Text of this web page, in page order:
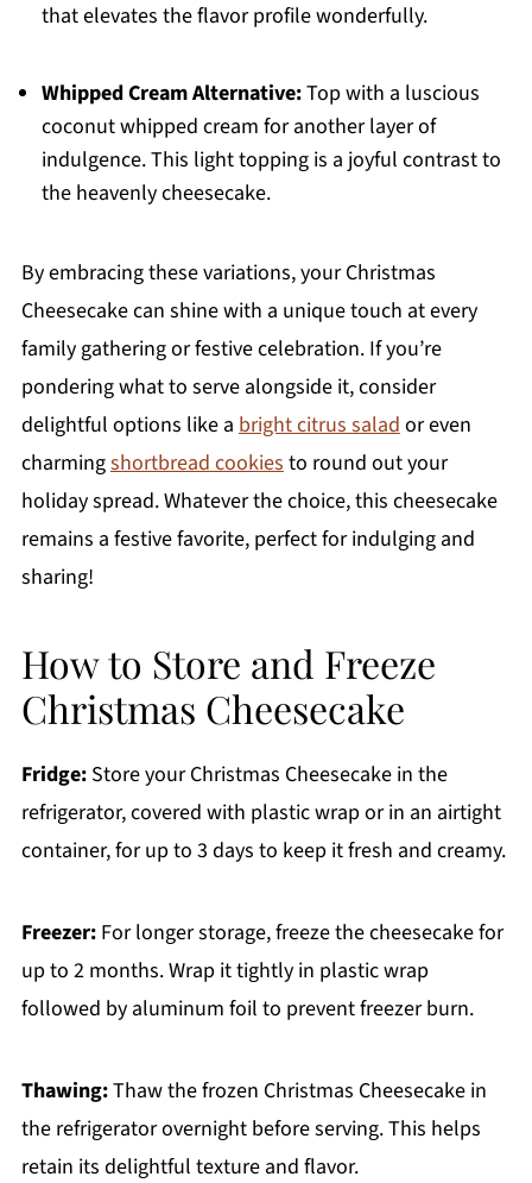
that elevates the flavor profile wonderfully.
Whipped Cream Alternative:Top with a luscious
coconut whipped cream for another layer of
indulgence. This light topping is a joyful contrast to
the heavenly cheesecake.
By embracing these variations, your Christmas
Cheesecake can shine with a unique touch at every
family gathering or festive celebration. If you’re
pondering what to serve alongside it, consider
delightful options like a bright citrus salador even
charmingshortbread cookiesto round out your
holiday spread. Whatever the choice, this cheesecake
remains a festive favorite, perfect for indulging and
sharing!
How to Store and Freeze
Christmas Cheesecake
Fridge:Store your Christmas Cheesecake in the
refrigerator, covered with plastic wrap or in an airtight
container, for up to 3 days to keep it fresh and creamy.
Freezer:For longer storage, freeze the cheesecake for
up to 2 months. Wrap it tightly in plastic wrap
followed by aluminum foil to prevent freezer burn.
Thawing:Thaw the frozen Christmas Cheesecake in
the refrigerator overnight before serving. This helps
retain its delightful texture and flavor.